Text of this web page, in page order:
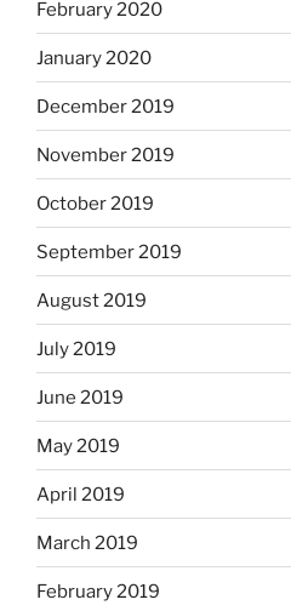
February 2020
January 2020
December 2019
November 2019
October 2019
September 2019
August 2019
July 2019
June 2019
May 2019
April 2019
March 2019
February 2019